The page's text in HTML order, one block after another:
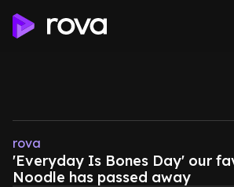
rova
'Everyday Is Bones Day' our
Noodle has passed away